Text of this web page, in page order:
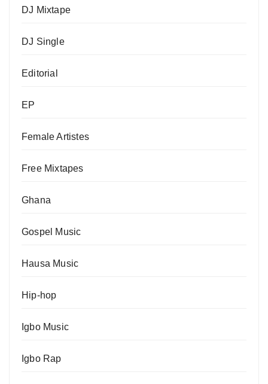
DJ Mixtape
DJ Single
Editorial
EP
Female Artistes
Free Mixtapes
Ghana
Gospel Music
Hausa Music
Hip-hop
Igbo Music
Igbo Rap